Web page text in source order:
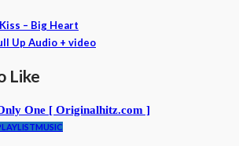
– Big Heart
Up Audio + video
Like
MUSIC